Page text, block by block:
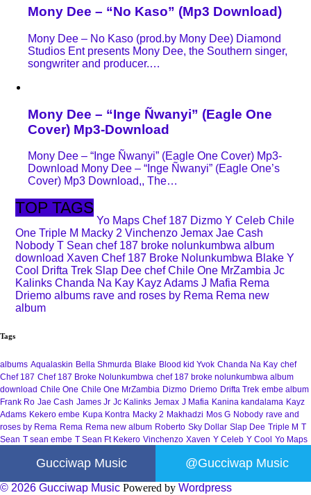
Mony Dee – “No Kaso” (Mp3 Download)
Mony Dee – No Kaso (prod.by Mony Dee) Diamond
Studios Ent presents Mony Dee, the Southern singer,
songwriter and producer.…
Mony Dee – “Inge Ñwanyi” (Eagle One
Cover) Mp3-Download
Mony Dee – “Inge Ñwanyi” (Eagle One Cover) Mp3-
Download Mony Dee – “Inge Ñwanyi” (Eagle One’s
Cover) Mp3 Download,, The…
TOP TAGS
Yo Maps Chef 187 Dizmo Y Celeb Chile
One Triple M Macky 2 Vinchenzo Jemax Jae Cash
Nobody T Sean chef 187 broke nolunkumbwa album
download Xaven Chef 187 Broke Nolunkumbwa Blake Y
Cool Drifta Trek Slap Dee chef Chile One MrZambia Jc
Kalinks Chanda Na Kay Kayz Adams J Mafia Rema
Driemo albums rave and roses by Rema Rema new
album
Tags
albums Aqualaskin Bella Shmurda Blake Blood kid Yvok Chanda Na Kay chef
Chef 187 Chef 187 Broke Nolunkumbwa chef 187 broke nolunkumbwa album
download Chile One Chile One MrZambia Dizmo Driemo Drifta Trek embe album
Frank Ro Jae Cash James Jr Jc Kalinks Jemax J Mafia Kanina kandalama Kayz
Adams Kekero embe Kupa Kontra Macky 2 Makhadzi Mos G Nobody rave and
roses by Rema Rema Rema new album Roberto Sky Dollar Slap Dee Triple M T
Sean T sean embe T Sean Ft Kekero Vinchenzo Xaven Y Celeb Y Cool Yo Maps
Gucciwap Music @Gucciwap Music
© 2026 Gucciwap Music Powered by Wordpress